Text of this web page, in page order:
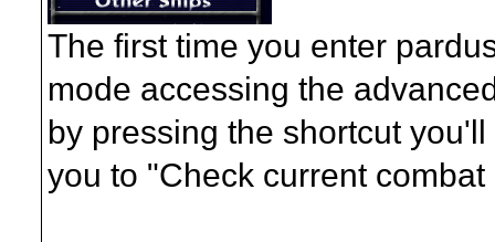
The first time you enter
mode accessing the
by pressing the shortcut
you to "Check current combat